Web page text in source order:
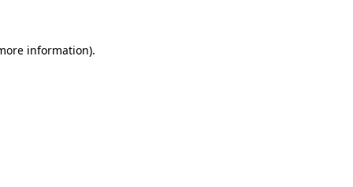
information).